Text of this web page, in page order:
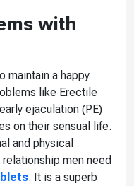
with
maintain a happy
like Erectile
ejaculation (PE)
on their sensual life.
and physical
men need
. It is a superb